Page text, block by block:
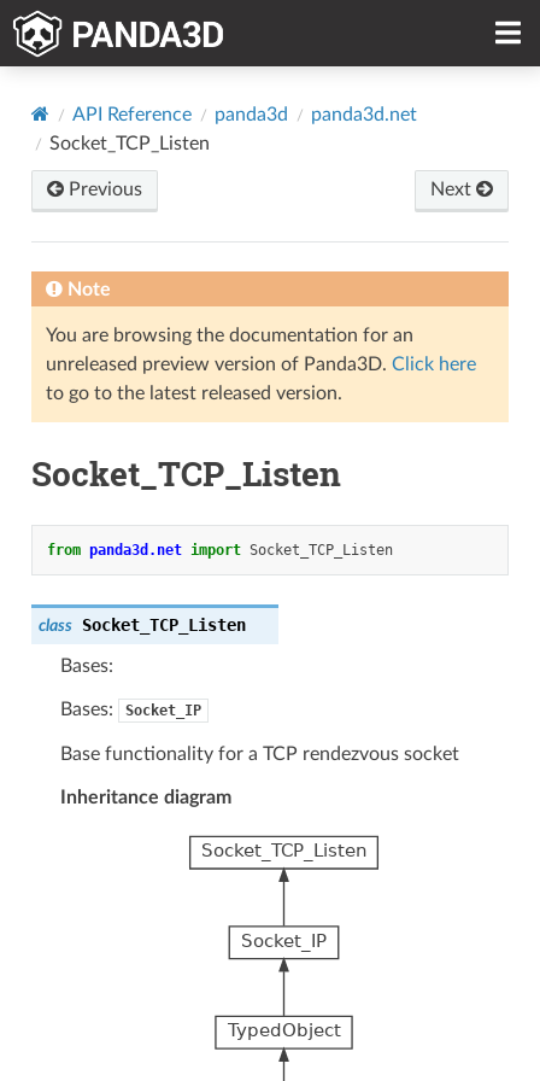
API Reference panda3d
panda3d.net
Socket_TCP_Listen
Previous Next
Note
You are browsing the documentation for an
unreleased preview version of Panda3D. Click here
to go to the latest released version.
Socket_TCP_Listen
from panda3d.net import Socket_TCP_Listen
class Socket_TCP_Listen
Bases:
Bases: Socket_IP
Base functionality for a TCP rendezvous socket
Inheritance diagram